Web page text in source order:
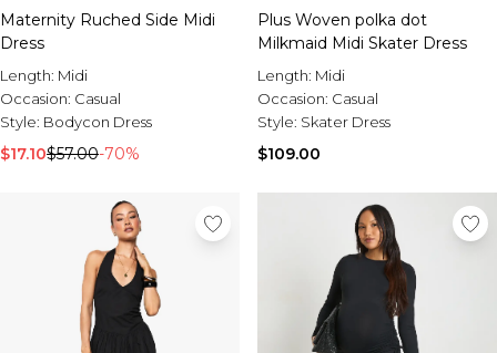
Maternity Ruched Side Midi
Dress
Length: Midi
Occasion: Casual
Style: Bodycon Dress
$17.10$57.00-70%
Plus Woven polka dot
Milkmaid Midi Skater Dress
Length: Midi
Occasion: Casual
Style: Skater Dress
$109.00